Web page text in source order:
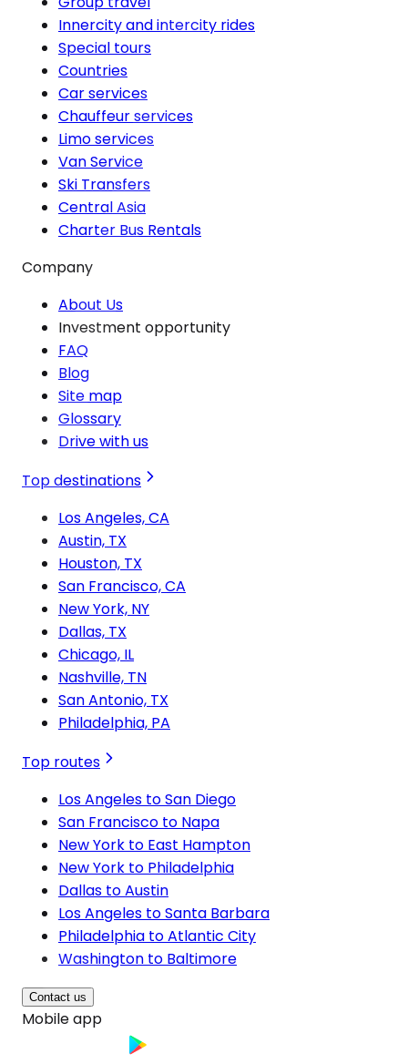
Innercity and intercity rides
Special tours
Countries
Car services
Chauffeur services
Limo services
Van Service
Ski Transfers
Central Asia
Charter Bus Rentals
Company
About Us
Investment opportunity
FAQ
Blog
Site map
Glossary
Drive with us
Top destinations
Los Angeles, CA
Austin, TX
Houston, TX
San Francisco, CA
New York, NY
Dallas, TX
Chicago, IL
Nashville, TN
San Antonio, TX
Philadelphia, PA
Top routes
Los Angeles to San Diego
San Francisco to Napa
New York to East Hampton
New York to Philadelphia
Dallas to Austin
Los Angeles to Santa Barbara
Philadelphia to Atlantic City
Washington to Baltimore
Contact us
Mobile app